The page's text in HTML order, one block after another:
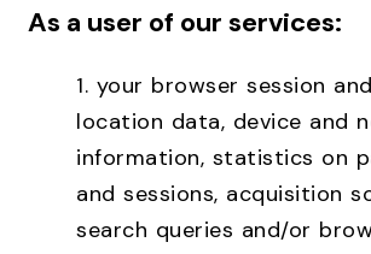
As a user of our services:
1. your browser session
location data, device and
information, statistics on
and sessions, acquisition
search queries and/or